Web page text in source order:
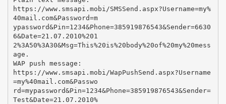
https://www.smsapi.mobi/SMSSend.aspx?Username=my%
40mail.com&Password=m
ypassword&Pin=1234&Phone=385919876543&Sender=6630
6&Date=21.07.2010%201
2%3A50%3A30&Msg=This%20is%20body%20of%20my%20mess
age.
WAP push message:
https://www.smsapi.mobi/WapPushSend.aspx?Username
=my%40mail.com&Passwo
rd=mypassword&Pin=1234&Phone=385919876543&Sender=
Test&Date=21.07.2010%